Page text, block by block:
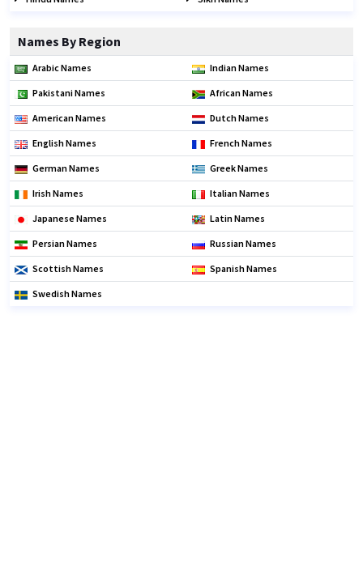
Names By Region
Arabic Names Indian Names
Pakistani Names African Names
American Names Dutch Names
English Names French Names
German Names Greek Names
Irish Names Italian Names
Japanese Names Latin Names
Persian Names Russian Names
Scottish Names Spanish Names
Swedish Names